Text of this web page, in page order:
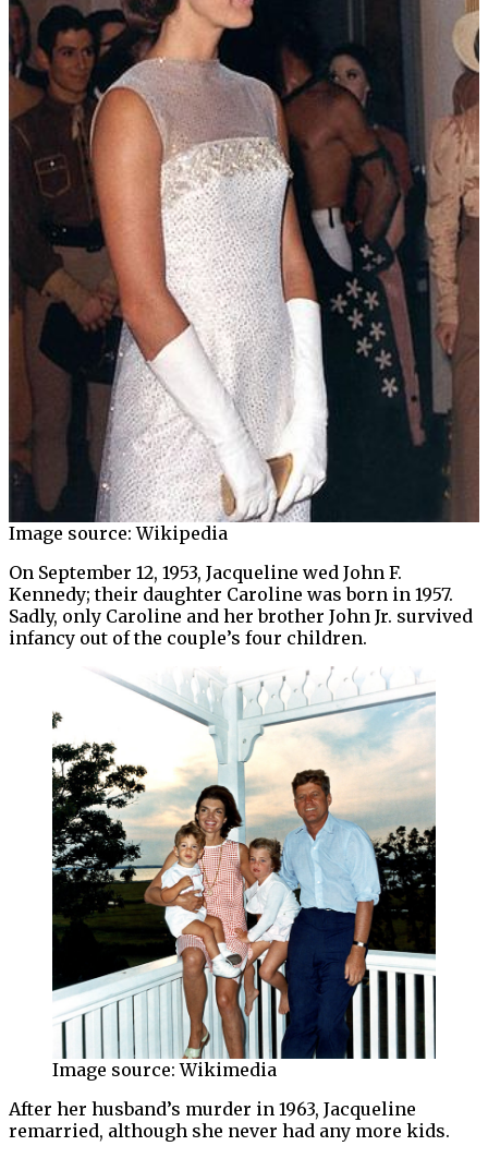
Image source: Wikipedia
On September 12, 1953, Jacqueline wed John F.
Kennedy; their daughter Caroline was born in 1957.
Sadly, only Caroline and her brother John Jr. survived
infancy out of the couple’s four children.
Image source: Wikimedia
After her husband’s murder in 1963, Jacqueline
remarried, although she never had any more kids.